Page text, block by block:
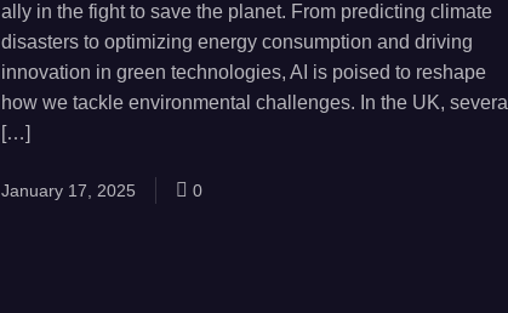
ally in the fight to save the planet. From predicting climate
disasters to optimizing energy consumption and driving
innovation in green technologies, AI is poised to reshape
how we tackle environmental challenges. In the UK, several
[…]
January 17, 2025 0